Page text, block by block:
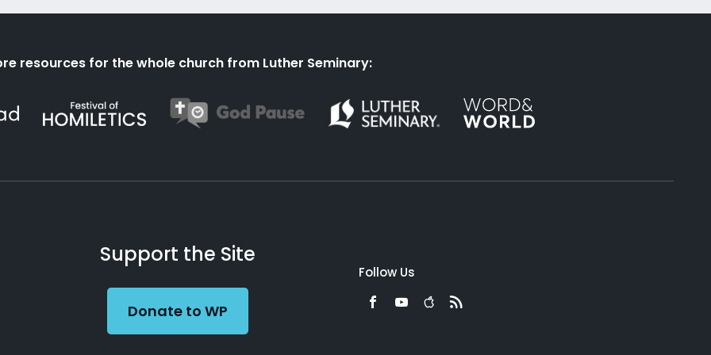
resources for the whole church from Luther Seminary:
Support the Site
Donate to WP
Follow Us